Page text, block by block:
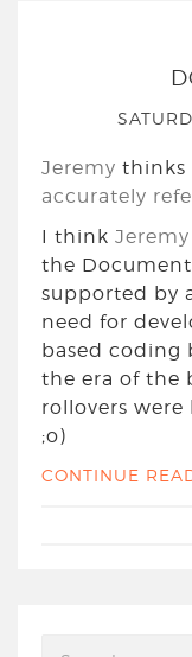
Jeremy thinks
accurately
I think Jeremy
the
supported by
need for
based coding
the era of the
rollovers were
;o)
CONTINUE